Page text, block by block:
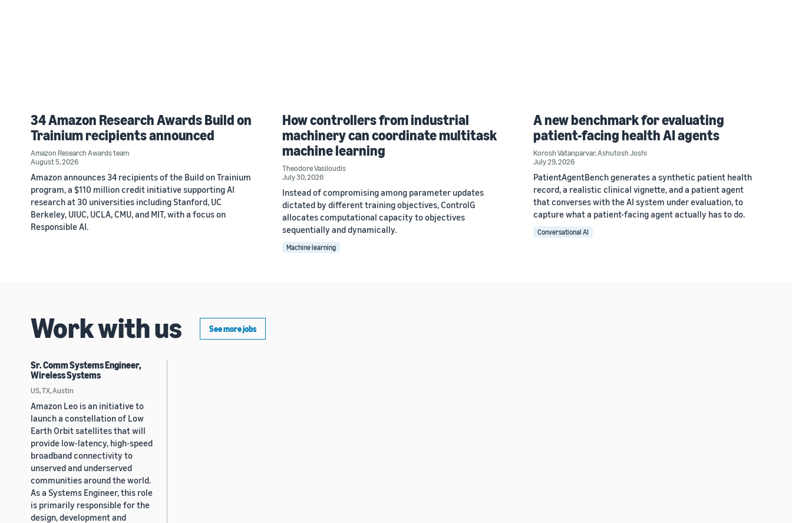
34 Amazon Research Awards Build on
Trainium recipients announced
Amazon Research Awards team
August 5, 2026
Amazon announces 34 recipients of the Build on Trainium
program, a $110 million credit initiative supporting AI
research at 30 universities including Stanford, UC
Berkeley, UIUC, UCLA, CMU, and MIT, with a focus on
Responsible AI.
How controllers from industrial
machinery can coordinate multitask
machine learning
Theodore Vasiloudis
July 30, 2026
Instead of compromising among parameter updates
dictated by different training objectives, ControlG
allocates computational capacity to objectives
sequentially and dynamically.
Machine learning
A new benchmark for evaluating
patient-facing health AI agents
Korosh Vatanparvar,Ashutosh Joshi
July 29, 2026
PatientAgentBench generates a synthetic patient health
record, a realistic clinical vignette, and a patient agent
that converses with the AI system under evaluation, to
capture what a patient-facing agent actually has to do.
Conversational AI
Work with us See more jobs
Sr. Comm Systems Engineer,
Wireless Systems
US, TX, Austin
Amazon Leo is an initiative to
launch a constellation of Low
Earth Orbit satellites that will
provide low-latency, high-speed
broadband connectivity to
unserved and underserved
communities around the world.
As a Systems Engineer, this role
is primarily responsible for the
design, development and